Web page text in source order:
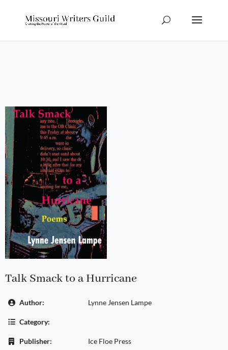
Talk Smack to a Hurricane
Author: Lynne Jensen Lampe
Category:
Publisher: Ice Floe Press